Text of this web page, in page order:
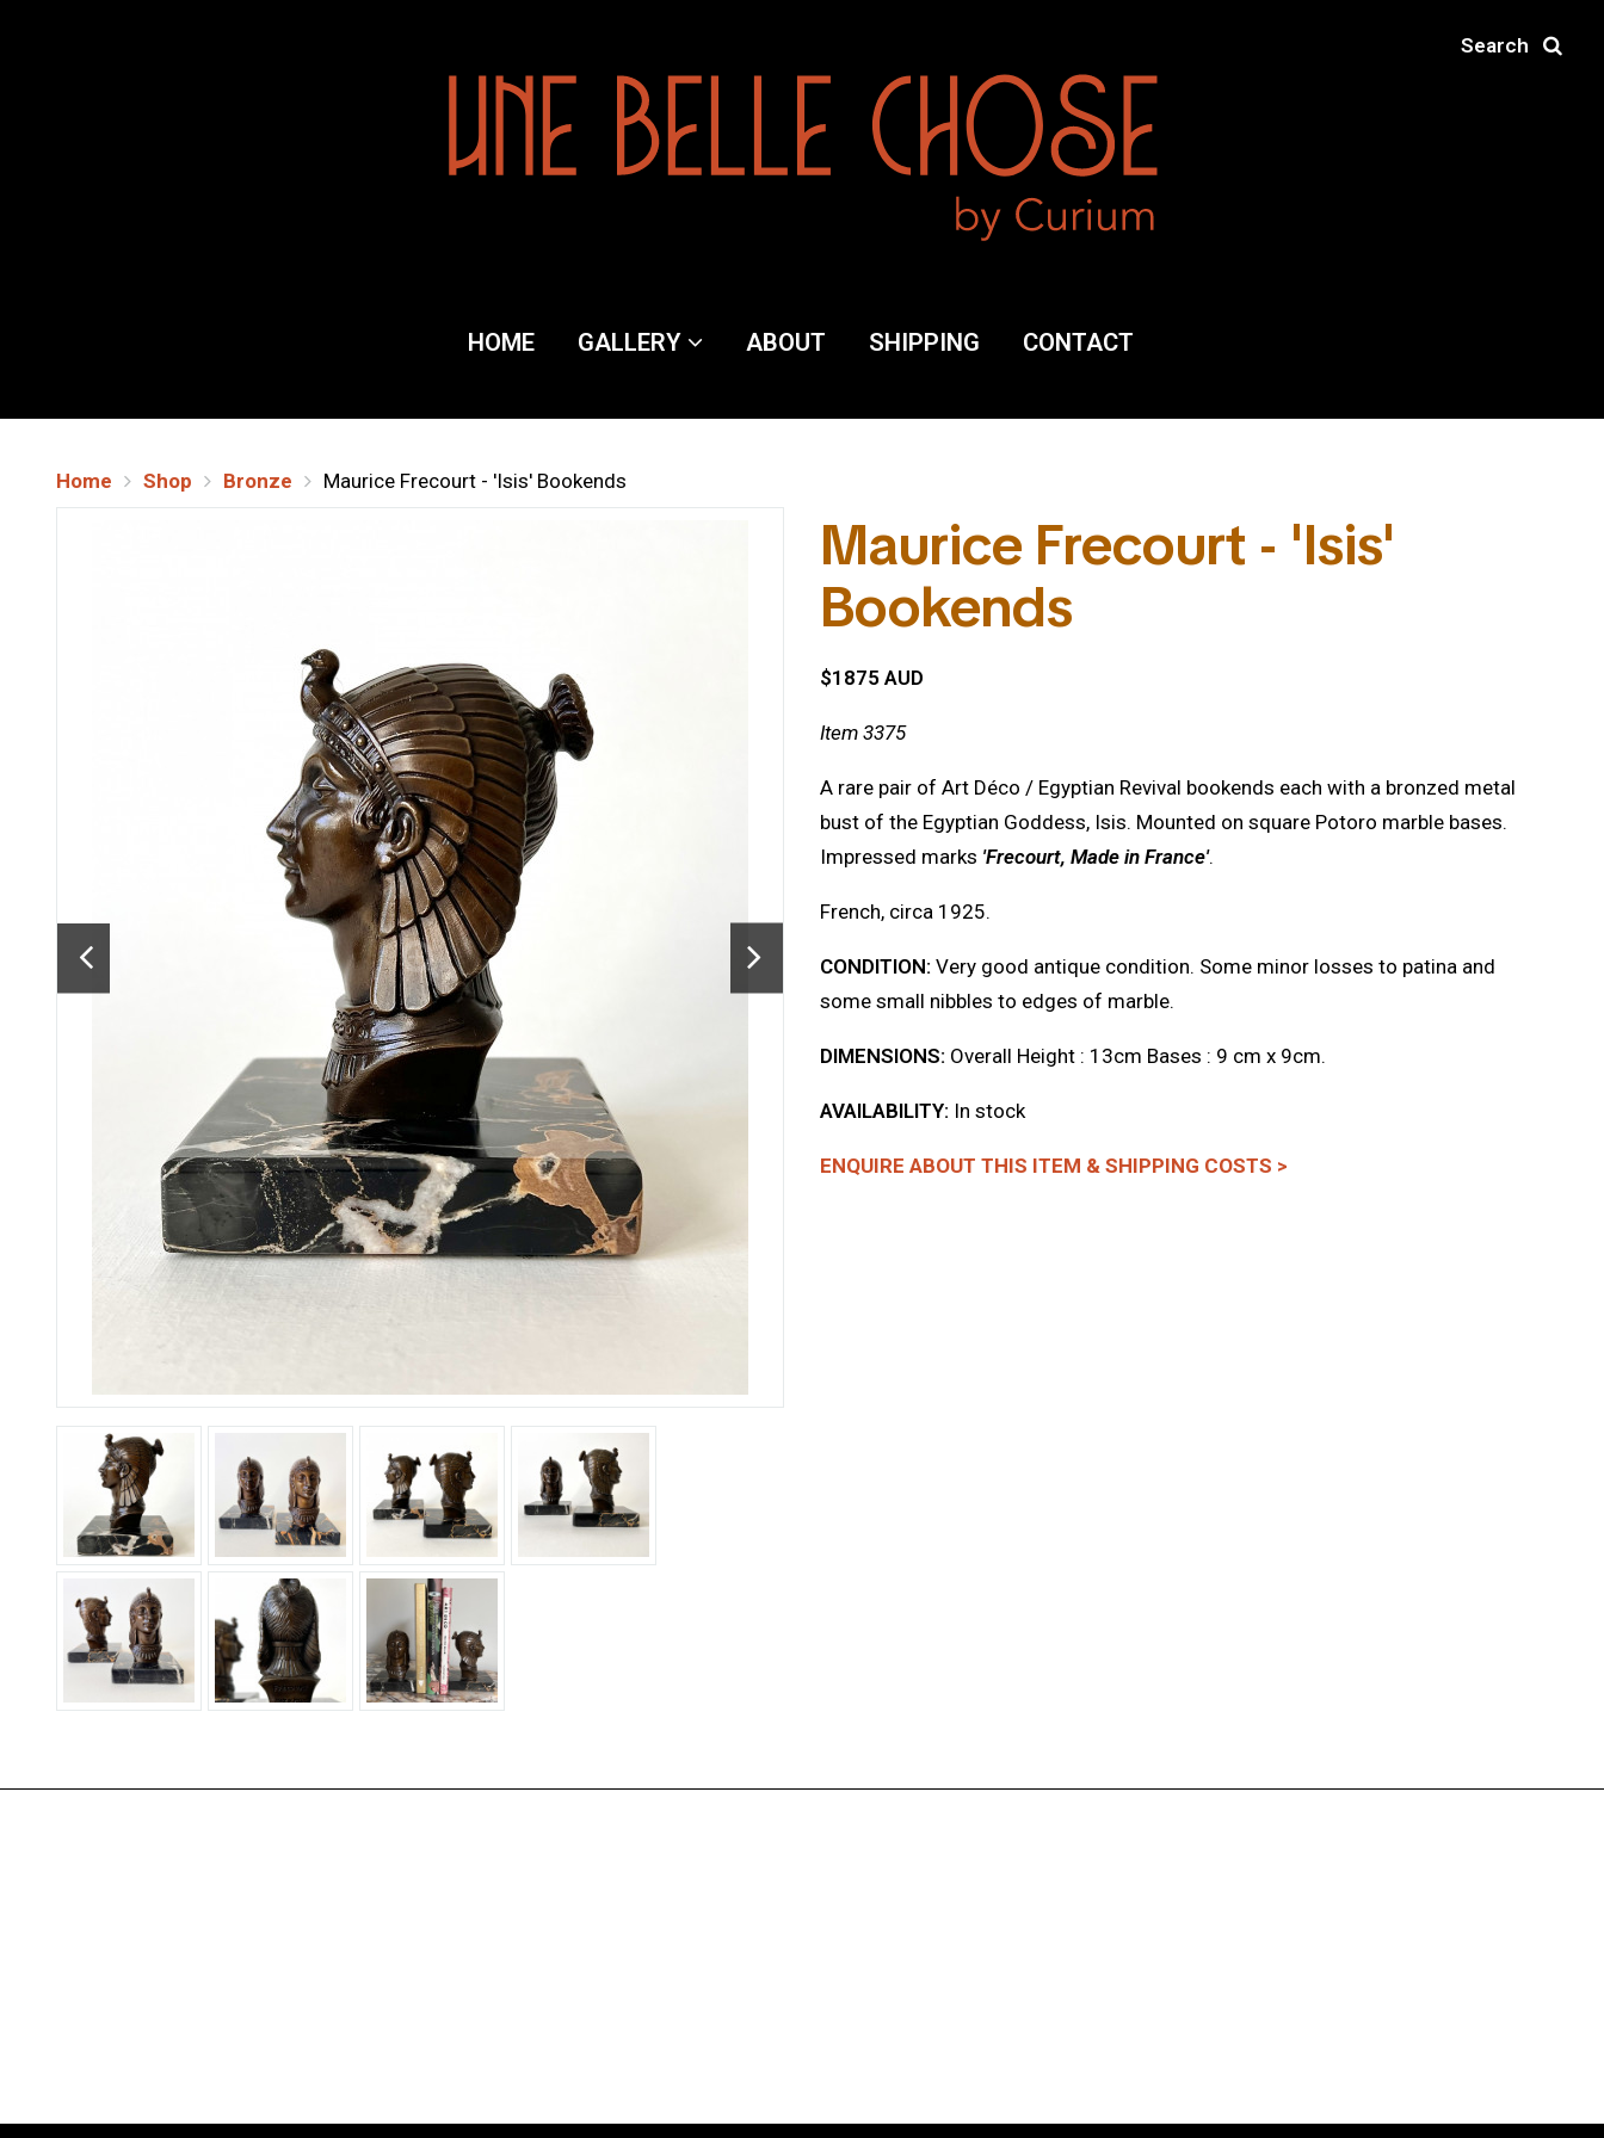
HOME GALLERY ABOUT SHIPPING CONTACT
Search
Home Shop Bronze Maurice Frecourt - 'Isis' Bookends
Maurice Frecourt - 'Isis'
Bookends
$1875 AUD
Item 3375
A rare pair of Art Déco / Egyptian Revival bookends each with a bronzed metal
bust of the Egyptian Goddess, Isis. Mounted on square Potoro marble bases.
Impressed marks 'Frecourt, Made in France'.
French, circa 1925.
CONDITION: Very good antique condition. Some minor losses to patina and
some small nibbles to edges of marble.
DIMENSIONS: Overall Height : 13cm Bases : 9 cm x 9cm.
AVAILABILITY: In stock
ENQUIRE ABOUT THIS ITEM & SHIPPING COSTS >
Gallery
Contact